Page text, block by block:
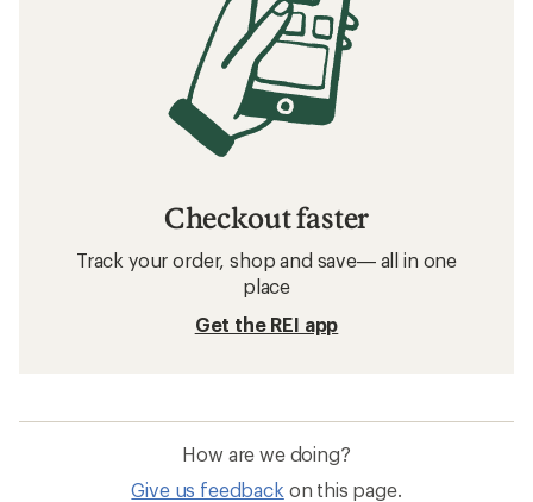
Checkout faster
Track your order, shop and save— all in one
place
Get the REI app
How are we doing?
Give us feedback on this page.